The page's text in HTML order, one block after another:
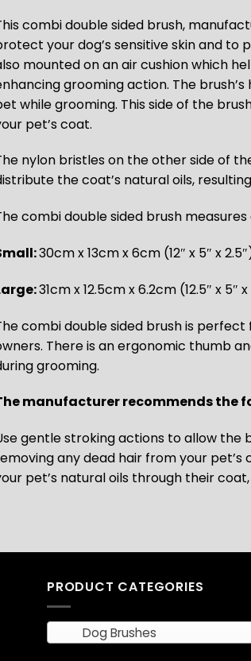
combi double sided brush,
your dog’s sensitive skin and to
mounted on an air cushion which
grooming action. The
while grooming. This side of the
pet’s coat.
nylon bristles on the other side of
the coat’s natural oils,
combi double sided brush
30cm x 13cm x 6cm (12″ x 5″ x
31cm x 12.5cm x 6.2cm (12.5″ x 5″
combi double sided brush is
There is an ergonomic thumb
grooming.
manufacturer recommends the
gentle stroking actions to allow the
any dead hair from your
pet’s natural oils through their
PRODUCT CATEGORIES
Dog Brushes